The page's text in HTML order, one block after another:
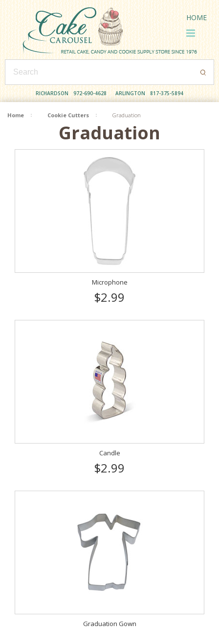
RICHARDSON 972-690-4628 ARLINGTON 817-375-5894
HOME
Home Cookie Cutters Graduation
Graduation
Microphone
$2.99
Candle
$2.99
Graduation Gown